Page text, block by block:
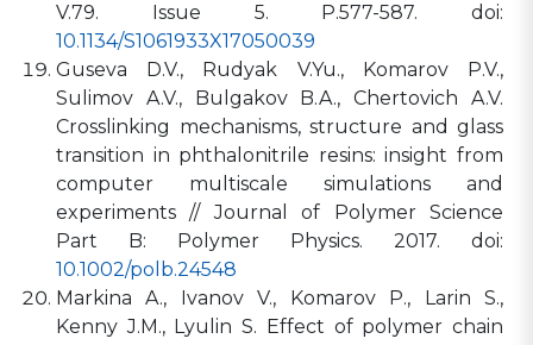
V.79. Issue 5. P.577-587. doi:
10.1134/S1061933X17050039
Guseva D.V., Rudyak V.Yu., Komarov P.V.,
Sulimov A.V., Bulgakov B.A., Chertovich A.V.
Crosslinking mechanisms, structure and glass
transition in phthalonitrile resins: insight from
computer multiscale simulations and
experiments // Journal of Polymer Science
Part B: Polymer Physics. 2017. doi:
10.1002/polb.24548
Markina A., Ivanov V., Komarov P., Larin S.,
Kenny J.M., Lyulin S. Effect of polymer chain